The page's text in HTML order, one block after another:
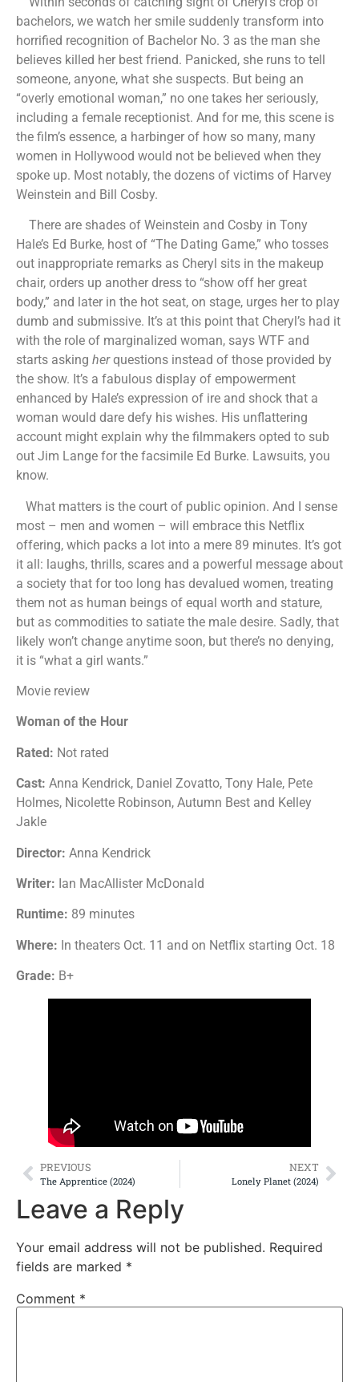
bachelors, we watch her smile suddenly transform into
horrified recognition of Bachelor No. 3 as the man she
believes killed her best friend. Panicked, she runs to tell
someone, anyone, what she suspects. But being an
“overly emotional woman,” no one takes her seriously,
including a female receptionist. And for me, this scene is
the film’s essence, a harbinger of how so many, many
women in Hollywood would not be believed when they
spoke up. Most notably, the dozens of victims of Harvey
Weinstein and Bill Cosby.
There are shades of Weinstein and Cosby in Tony
Hale’s Ed Burke, host of “The Dating Game,” who tosses
out inappropriate remarks as Cheryl sits in the makeup
chair, orders up another dress to “show off her great
body,” and later in the hot seat, on stage, urges her to play
dumb and submissive. It’s at this point that Cheryl’s had it
with the role of marginalized woman, says WTF and
starts asking herquestions instead of those provided by
the show. It’s a fabulous display of empowerment
enhanced by Hale’s expression of ire and shock that a
woman would dare defy his wishes. His unflattering
account might explain why the filmmakers opted to sub
out Jim Lange for the facsimile Ed Burke. Lawsuits, you
know.
What matters is the court of public opinion. And I sense
most – men and women – will embrace this Netflix
offering, which packs a lot into a mere 89 minutes. It’s got
it all: laughs, thrills, scares and a powerful message about
a society that for too long has devalued women, treating
them not as human beings of equal worth and stature,
but as commodities to satiate the male desire. Sadly, that
likely won’t change anytime soon, but there’s no denying,
it is “what a girl wants.”
Movie review
Woman of the Hour
Rated: Not rated
Cast: Anna Kendrick, Daniel Zovatto, Tony Hale, Pete
Holmes, Nicolette Robinson, Autumn Best and Kelley
Jakle
Director: Anna Kendrick
Writer: Ian MacAllister McDonald
Runtime: 89 minutes
Where: In theaters Oct. 11 and on Netflix starting Oct. 18
Grade: B+
PREVIOUS
The Apprentice (2024)
NEXT
Lonely Planet (2024)
Leave a Reply
Your email address will not be published. Required
fields are marked *
Comment *